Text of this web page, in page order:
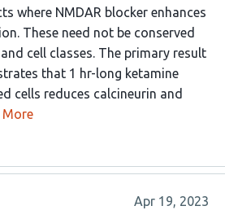
where NMDAR blocker enhances
These need not be conserved
cell classes. The primary result
that 1 hr-long ketamine
cells reduces calcineurin and
More
Apr 19, 2023